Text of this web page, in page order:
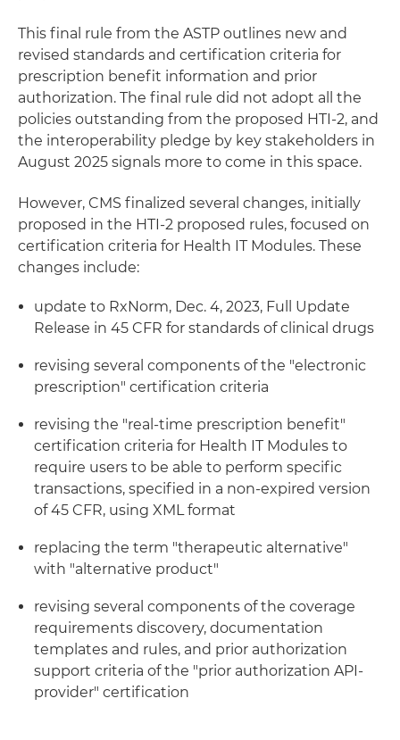
This final rule from the ASTP outlines new and
revised standards and certification criteria for
prescription benefit information and prior
authorization. The final rule did not adopt all the
policies outstanding from the proposed HTI-2, and
the interoperability pledge by key stakeholders in
August 2025 signals more to come in this space.
However, CMS finalized several changes, initially
proposed in the HTI-2 proposed rules, focused on
certification criteria for Health IT Modules. These
changes include:
update to RxNorm, Dec. 4, 2023, Full Update
Release in 45 CFR for standards of clinical drugs
revising several components of the "electronic
prescription" certification criteria
revising the "real-time prescription benefit"
certification criteria for Health IT Modules to
require users to be able to perform specific
transactions, specified in a non-expired version
of 45 CFR, using XML format
replacing the term "therapeutic alternative"
with "alternative product"
revising several components of the coverage
requirements discovery, documentation
templates and rules, and prior authorization
support criteria of the "prior authorization API-
provider" certification